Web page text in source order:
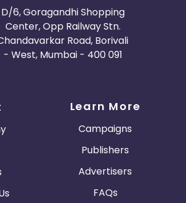
D/6, Goragandhi Shopping
Center, Opp Railway Stn.
Road, Borivali
- West, Mumbai - 400 091
Learn More
Campaigns
Publishers
Advertisers
FAQs